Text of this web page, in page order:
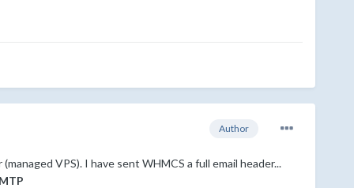
Author
VPS). I have sent WHMCS a full email header...